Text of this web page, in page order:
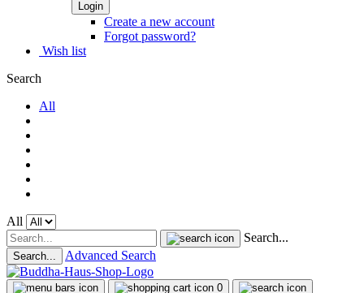
Create a new account
Forgot password?
Wish list
Search
All
All
Search...
Search... Advanced Search
0